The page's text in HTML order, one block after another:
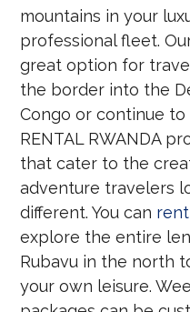
mountains in your
professional fleet.
great option for
the border into the
Congo or continue to
RENTAL RWANDA
that cater to the
adventure travelers
different. You can
explore the entire
Rubavu in the north
your own leisure.